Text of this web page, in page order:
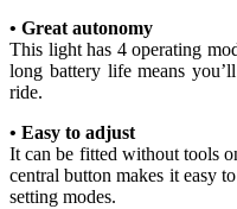
• Great autonomy
This light has 4 operating
long battery life means
ride.
• Easy to adjust
It can be fitted without tools
central button makes it easy
setting modes.